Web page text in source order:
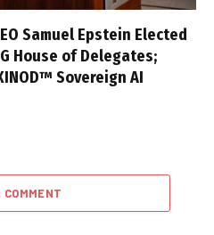
Samuel Epstein Elected
House of Delegates;
Sovereign AI
COMMENT